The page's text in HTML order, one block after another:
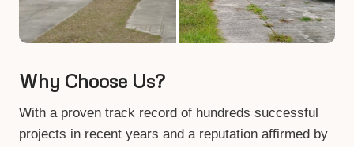
Why Choose Us?
With a proven track record of hundreds successful
projects in recent years and a reputation affirmed by